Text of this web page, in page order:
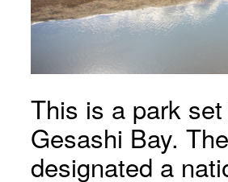
This is a park
Gesashi Bay.
designated a